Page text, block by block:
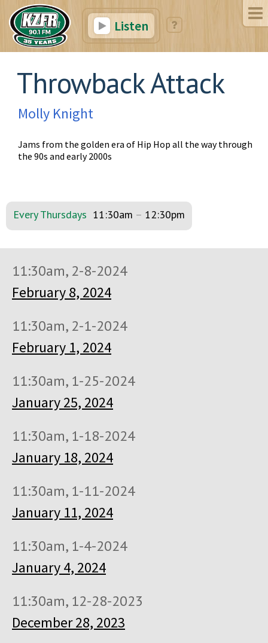
Listen
Throwback Attack
Molly Knight
Jams from the golden era of Hip Hop all the way through
the 90s and early 2000s
Every Thursdays 11:30am – 12:30pm
11:30am, 2-8-2024
February 8, 2024
11:30am, 2-1-2024
February 1, 2024
11:30am, 1-25-2024
January 25, 2024
11:30am, 1-18-2024
January 18, 2024
11:30am, 1-11-2024
January 11, 2024
11:30am, 1-4-2024
January 4, 2024
11:30am, 12-28-2023
December 28, 2023